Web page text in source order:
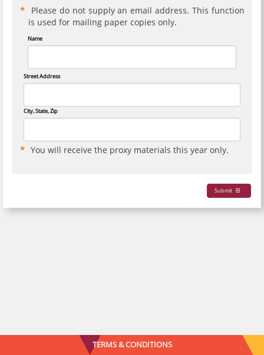
Please do not supply an email address. This function
is used for mailing paper copies only.
Name
Street Address
City, State, Zip
You will receive the proxy materials this year only.
Submit
TERMS & CONDITIONS